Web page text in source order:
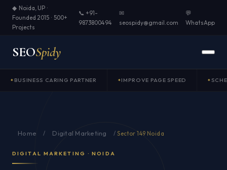
◆ Noida, UP ·
Founded 2015 · 500+
Projects
📞 +91-
9873800494
✉
seospidy@gmail.com
💬
WhatsApp
SEOSpidy
BUSINESS CARING PARTNER IMPROVE PAGE SPEED
Home / Digital Marketing /Sector 149 Noida
DIGITAL MARKETING · NOIDA